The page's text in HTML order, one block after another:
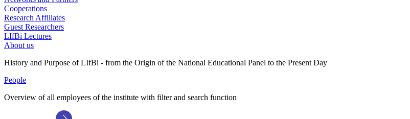
Cooperations
Research Affiliates
Guest Researchers
LIfBi Lectures
About us
History and Purpose of LIfBi - from the Origin of the National Educational Panel to the Present Day
People
Overview of all employees of the institute with filter and search function